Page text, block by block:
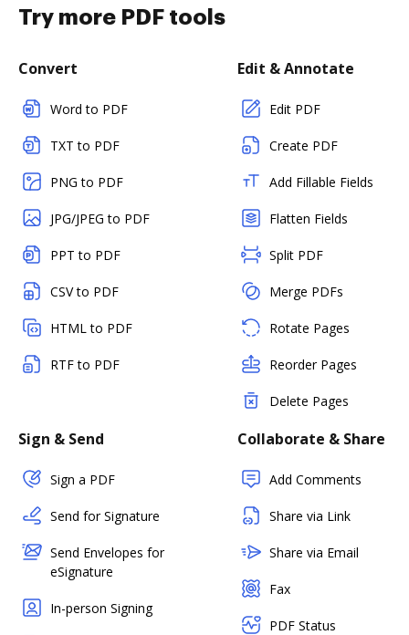
Try more PDF tools
Convert
Word to PDF
TXT to PDF
PNG to PDF
JPG/JPEG to PDF
PPT to PDF
CSV to PDF
HTML to PDF
RTF to PDF
Edit & Annotate
Edit PDF
Create PDF
Add Fillable Fields
Flatten Fields
Split PDF
Merge PDFs
Rotate Pages
Reorder Pages
Delete Pages
Sign & Send
Sign a PDF
Send for Signature
Send Envelopes for
eSignature
In-person Signing
Collaborate & Share
Add Comments
Share via Link
Share via Email
Fax
PDF Status